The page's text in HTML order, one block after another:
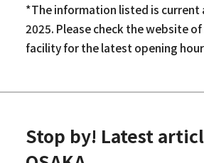
*The information listed is current
2025. Please check the website
facility for the latest opening
Stop by! Latest